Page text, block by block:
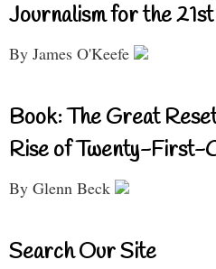
Journalism for the
By James O'Keefe
Book: The Great
Rise of Twenty-First-
By Glenn Beck
Search Our Site